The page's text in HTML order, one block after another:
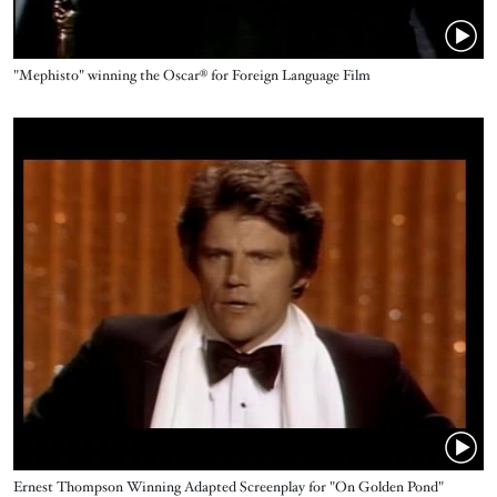
Name
"Mephisto" winning the Oscar® for Foreign Language Film
Name
Ernest Thompson Winning Adapted Screenplay for "On Golden Pond"